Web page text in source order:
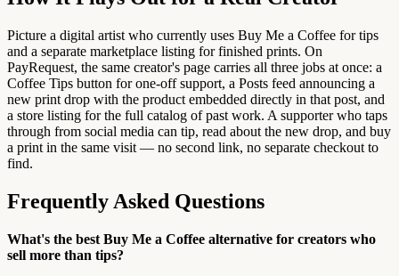
Picture a digital artist who currently uses Buy Me a Coffee for tips
and a separate marketplace listing for finished prints. On
PayRequest, the same creator's page carries all three jobs at once: a
Coffee Tips button for one-off support, a Posts feed announcing a
new print drop with the product embedded directly in that post, and
a store listing for the full catalog of past work. A supporter who taps
through from social media can tip, read about the new drop, and buy
a print in the same visit — no second link, no separate checkout to
find.
Frequently Asked Questions
What's the best Buy Me a Coffee alternative for creators who
sell more than tips?